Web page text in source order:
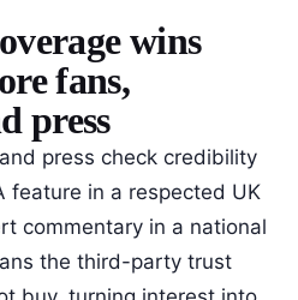
wins
fans,
press
press check credibility
feature in a respected UK
commentary in a national
the third-party trust